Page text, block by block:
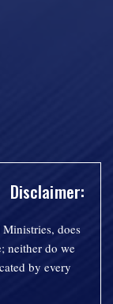
Disclaimer:
does
neither do we
by every